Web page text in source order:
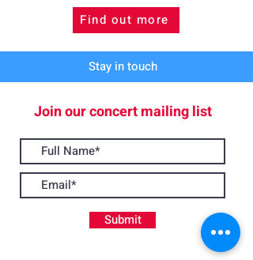
Find out more
Stay in touch
Join our concert mailing list
Submit